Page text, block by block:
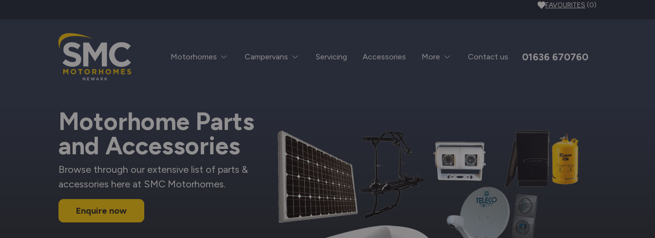
FAVOURITES (0)
Motorhomes Campervans Servicing Accessories More Contact us 01636 670760
Motorhome Parts
and Accessories
Browse through our extensive list of parts &
accessories here at SMC Motorhomes.
Enquire now